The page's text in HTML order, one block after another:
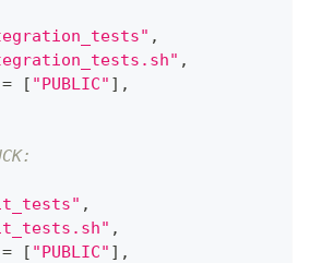
,
,
= [ "PUBLIC" ] ,
,
,
= [ "PUBLIC" ] ,